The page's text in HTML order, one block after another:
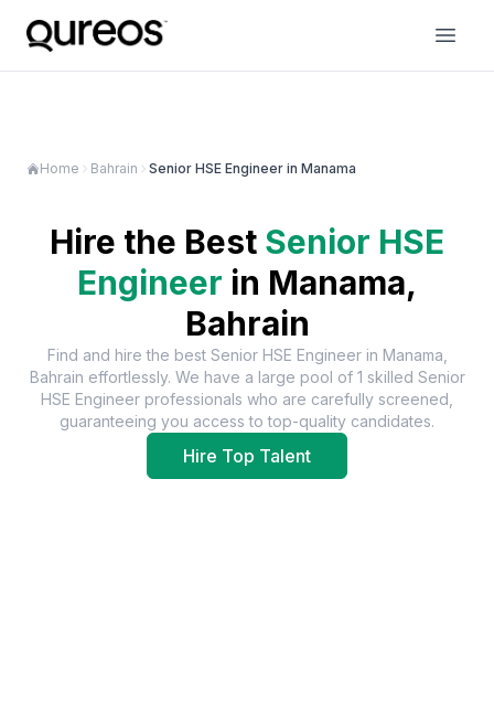
Home Bahrain Senior HSE Engineer in Manama
Hire the Best Senior HSE
Engineer in Manama,
Bahrain
Find and hire the best Senior HSE Engineerin Manama,
Bahrain effortlessly. We have a large pool of 1 skilled Senior
HSE Engineer professionals who are carefully screened,
guaranteeing you access to top-quality candidates.
Hire Top Talent